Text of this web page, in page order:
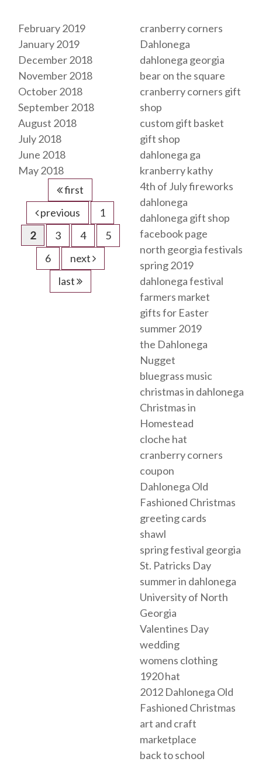
February 2019
January 2019
December 2018
November 2018
October 2018
September 2018
August 2018
July 2018
June 2018
May 2018
first
previous
1
2
3 4
5
6
next
last
cranberry corners
Dahlonega
dahlonega georgia
bear on the square
cranberry corners gift
shop
custom gift basket
gift shop
dahlonega ga
kranberry kathy
4th of July fireworks
dahlonega
dahlonega gift shop
facebook page
north georgia festivals
spring 2019
dahlonega festival
farmers market
gifts for Easter
summer 2019
the Dahlonega
Nugget
bluegrass music
christmas in dahlonega
Christmas in
Homestead
cloche hat
cranberry corners
coupon
Dahlonega Old
Fashioned Christmas
greeting cards
shawl
spring festival georgia
St. Patricks Day
summer in dahlonega
University of North
Georgia
Valentines Day
wedding
womens clothing
1920 hat
2012 Dahlonega Old
Fashioned Christmas
art and craft
marketplace
back to school